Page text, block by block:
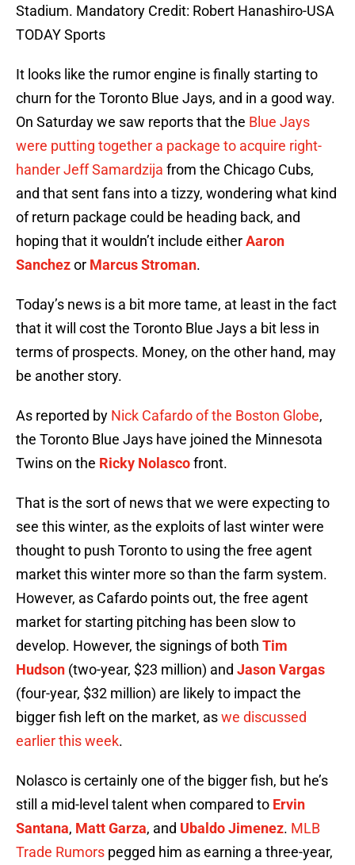
Stadium. Mandatory Credit: Robert Hanashiro-USA
TODAY Sports
It looks like the rumor engine is finally starting to
churn for the Toronto Blue Jays, and in a good way.
On Saturday we saw reports that the Blue Jays
were putting together a package to acquire right-
hander Jeff Samardzija from the Chicago Cubs,
and that sent fans into a tizzy, wondering what kind
of return package could be heading back, and
hoping that it wouldn’t include eitherAaron
Sanchezor Marcus Stroman.
Today’s news is a bit more tame, at least in the fact
that it will cost the Toronto Blue Jays a bit less in
terms of prospects. Money, on the other hand, may
be another story.
As reported by Nick Cafardo of the Boston Globe,
the Toronto Blue Jays have joined the Minnesota
Twins on the Ricky Nolascofront.
That is the sort of news that we were expecting to
see this winter, as the exploits of last winter were
thought to push Toronto to using the free agent
market this winter more so than the farm system.
However, as Cafardo points out, the free agent
market for starting pitching has been slow to
develop. However, the signings of both Tim
Hudson (two-year, $23 million) and Jason Vargas
(four-year, $32 million) are likely to impact the
bigger fish left on the market, aswe discussed
earlier this week.
Nolasco is certainly one of the bigger fish, but he’s
still a mid-level talent when compared to Ervin
Santana, Matt Garza, and Ubaldo Jimenez. MLB
Trade Rumors pegged him as earning a three-year,